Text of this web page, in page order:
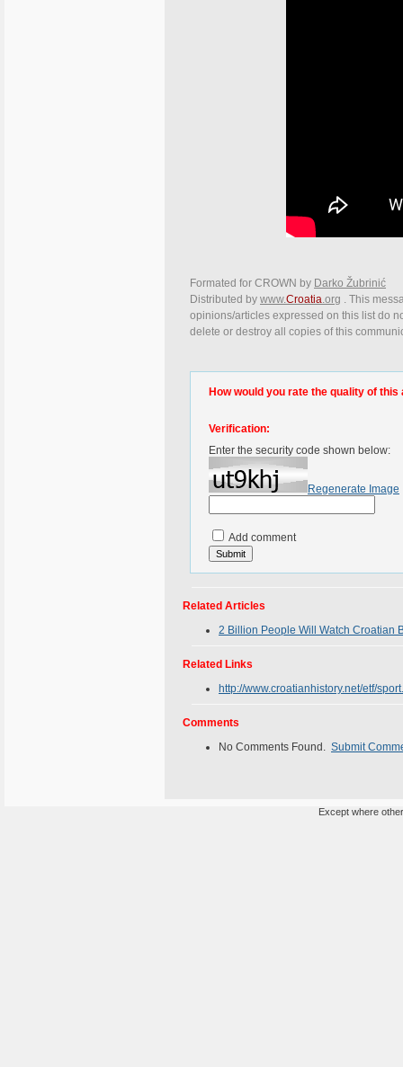
Formated for CROWN by Darko Žubrinić
Distributed by www.Croatia.org . This
opinions/articles expressed on this list do
delete or destroy all copies of this
How would you rate the quality of this
Verification:
Enter the security code shown below:
Regenerate Image
Add comment
Related Articles
2 Billion People Will Watch Croatian
Related Links
http://www.croatianhistory.net/etf/
Comments
No Comments Found. Submit
Except where